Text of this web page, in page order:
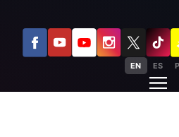
EN ES